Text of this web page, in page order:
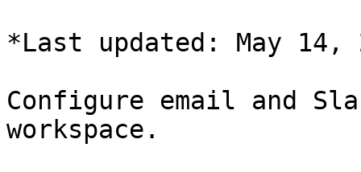
*Last updated: May 14,
Configure email and
workspace.